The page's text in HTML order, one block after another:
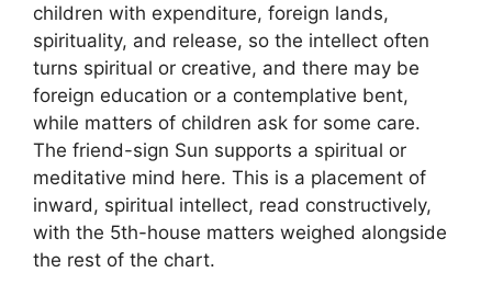
children with expenditure, foreign lands,
spirituality, and release, so the intellect often
turns spiritual or creative, and there may be
foreign education or a contemplative bent,
while matters of children ask for some care.
The friend-sign Sun supports a spiritual or
meditative mind here. This is a placement of
inward, spiritual intellect, read constructively,
with the 5th-house matters weighed alongside
the rest of the chart.